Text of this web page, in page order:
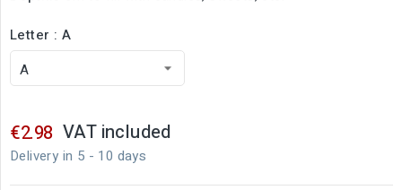
Letter : A
€2.98 VAT included
Delivery in 5 - 10 days